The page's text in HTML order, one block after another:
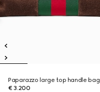
Paparazzo large top handle bag
€ 3.200